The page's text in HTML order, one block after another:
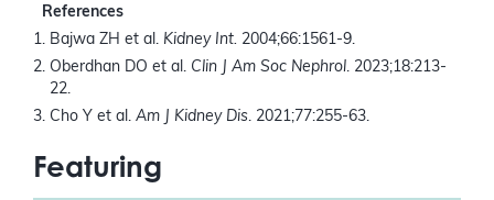
References
Bajwa ZH et al. Kidney Int. 2004;66:1561-9.
Oberdhan DO et al. Clin J Am Soc Nephrol. 2023;18:213-
22.
Cho Y et al. Am J Kidney Dis. 2021;77:255-63.
Featuring